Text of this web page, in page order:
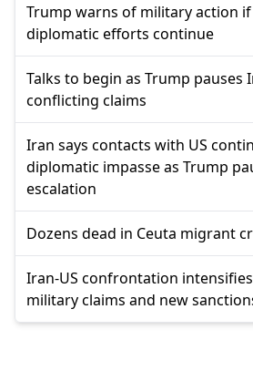
Trump warns of military action
diplomatic efforts continue
Talks to begin as Trump pauses
conflicting claims
Iran says contacts with US
diplomatic impasse as Trump
escalation
Dozens dead in Ceuta migrant
Iran-US confrontation
military claims and new